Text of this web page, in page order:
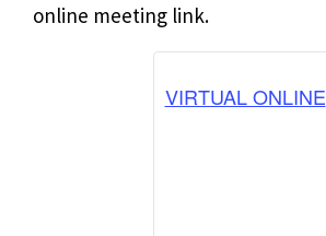
online meeting link.
VIRTUAL ONLINE